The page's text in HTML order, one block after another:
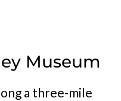
Museum
a three-mile